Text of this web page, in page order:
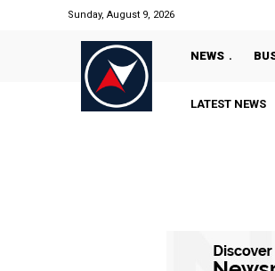
Sunday, August 9, 2026
NEWS
LATEST NEWS